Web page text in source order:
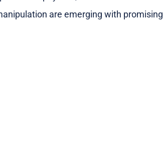
are emerging with promising